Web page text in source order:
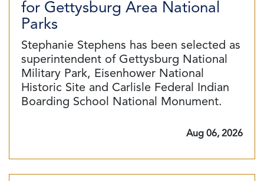
for Gettysburg Area National
Parks
Stephanie Stephens has been selected as
superintendent of Gettysburg National
Military Park, Eisenhower National
Historic Site and Carlisle Federal Indian
Boarding School National Monument.
Aug 06, 2026